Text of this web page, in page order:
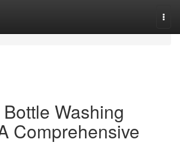
Washing
Comprehensive